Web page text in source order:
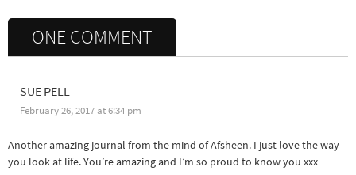
ONE COMMENT
SUE PELL
February 26, 2017 at 6:34 pm
Another amazing journal from the mind of Afsheen. I just love the way
you look at life. You’re amazing and I’m so proud to know you xxx